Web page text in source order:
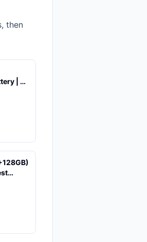
then
| 4
|
|